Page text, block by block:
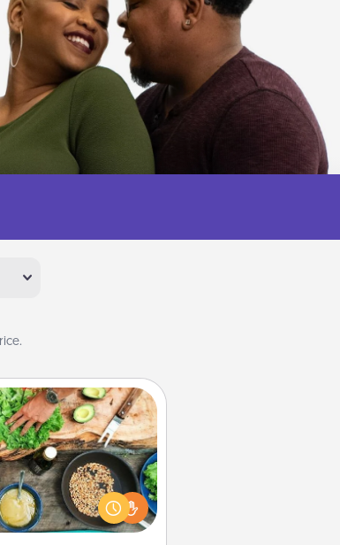
Class
cooking class with your
by side, you are sure to
receive many touches.
to be close and have